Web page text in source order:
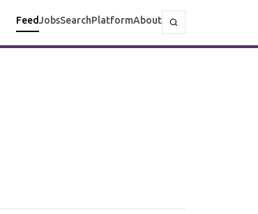
FeedJobsSearchPlatformAbout